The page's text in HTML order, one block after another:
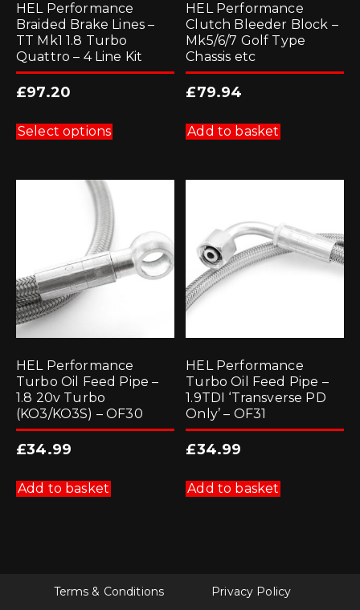
HEL Performance
Braided Brake Lines –
TT Mk1 1.8 Turbo
Quattro – 4 Line Kit
£97.20
Select options
has
The
may
be
chosen
on
the
product
page
HEL Performance
Clutch Bleeder Block –
Mk5/6/7 Golf Type
Chassis etc
£79.94
Add to basket
HEL Performance
Turbo Oil Feed Pipe –
1.8 20v Turbo
(KO3/KO3S) – OF30
£34.99
Add to basket
HEL Performance
Turbo Oil Feed Pipe –
1.9TDI ‘Transverse PD
Only’ – OF31
£34.99
Add to basket
Terms & Conditions
Privacy Policy